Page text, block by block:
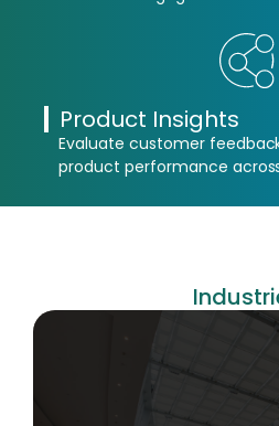
Product Insights
Evaluate customer
product performance